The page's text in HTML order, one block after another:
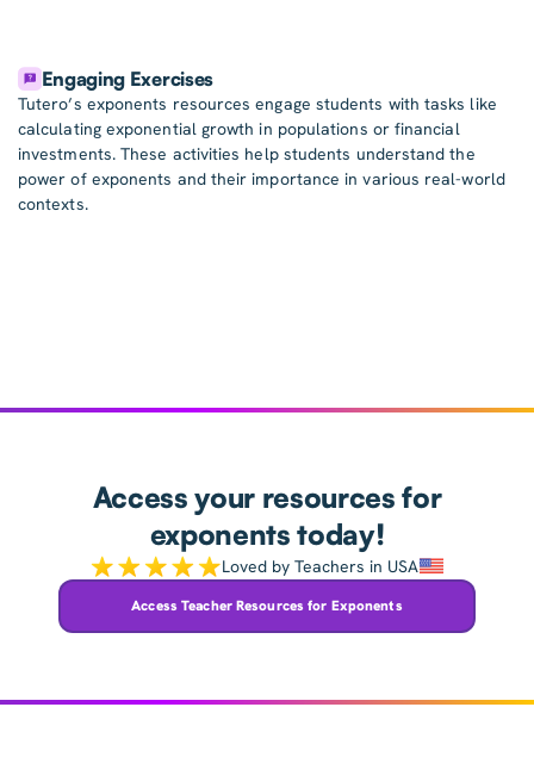
Engaging Exercises
Tutero’s exponents resources engage students with tasks like
calculating exponential growth in populations or financial
investments. These activities help students understand the
power of exponents and their importance in various real-world
contexts.
Access your resources for
exponents today!
Loved by Teachers in USA
Access Teacher Resources for Exponents